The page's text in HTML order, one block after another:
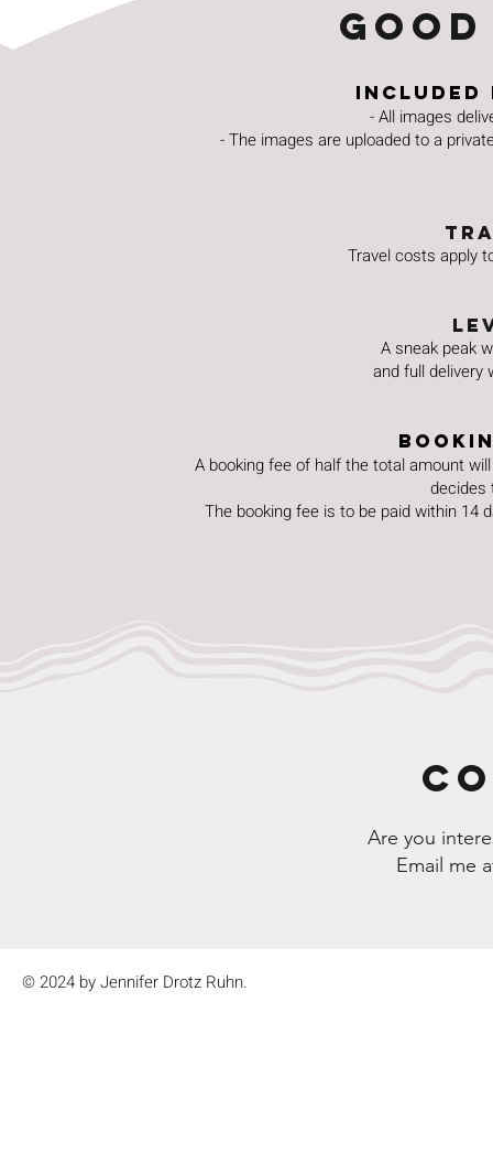
Included
- All images
- The images are uploaded to a
Travel costs apply
A sneak peak
and full delivery
A booking fee of half the total amount
decides
The booking fee is to be paid within 14
Are you
Email me
© 2024 by Jennifer Drotz Ruhn.